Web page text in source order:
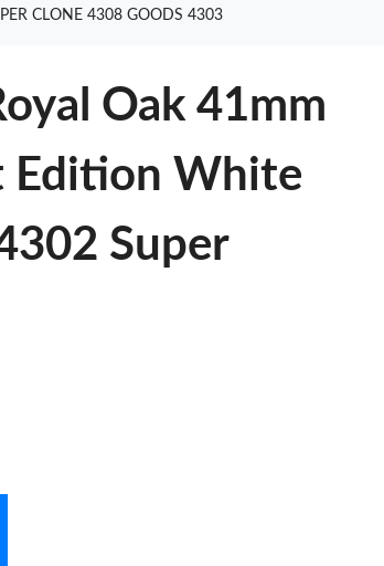
CLONE 4308 GOODS 4303
Oak 41mm
Edition White
Super